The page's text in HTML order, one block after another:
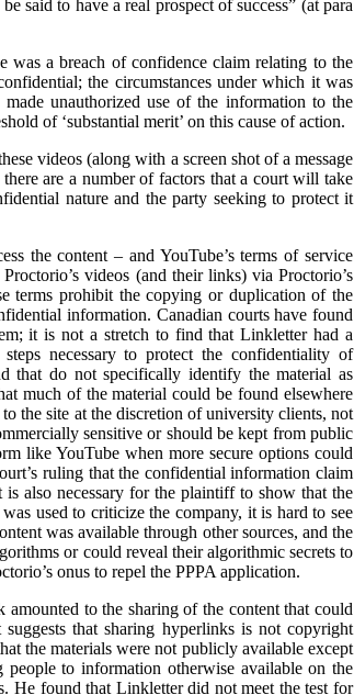
said to have a real prospect of success” (at para
was a breach of confidence claim relating to the
the circumstances under which it was
unauthorized use of the information to the
of ‘substantial merit’ on this cause of action.
videos (along with a screen shot of a message
are a number of factors that a court will take
nature and the party seeking to protect it
the content – and YouTube’s terms of service
videos (and their links) via Proctorio’s
terms prohibit the copying or duplication of the
information. Canadian courts have found
it is not a stretch to find that Linkletter had a
necessary to protect the confidentiality of
that do not specifically identify the material as
much of the material could be found elsewhere
the site at the discretion of university clients, not
sensitive or should be kept from public
like YouTube when more secure options could
ruling that the confidential information claim
also necessary for the plaintiff to show that the
used to criticize the company, it is hard to see
was available through other sources, and the
or could reveal their algorithmic secrets to
onus to repel the PPPA application.
to the sharing of the content that could
that sharing hyperlinks is not copyright
the materials were not publicly available except
to information otherwise available on the
He found that Linkletter did not meet the test for